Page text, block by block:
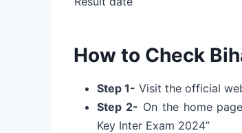
How to Check
Step 1- Visit the official
Step 2- On the home
Key Inter Exam 2024”